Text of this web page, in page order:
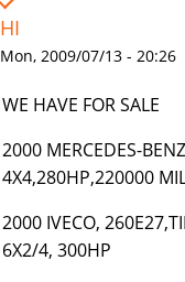
HI
Mon, 2009/07/13 - 20:26
WE HAVE FOR SALE
2000 MERCEDES-
4X4,280HP,220000
2000 IVECO,
6X2/4, 300HP